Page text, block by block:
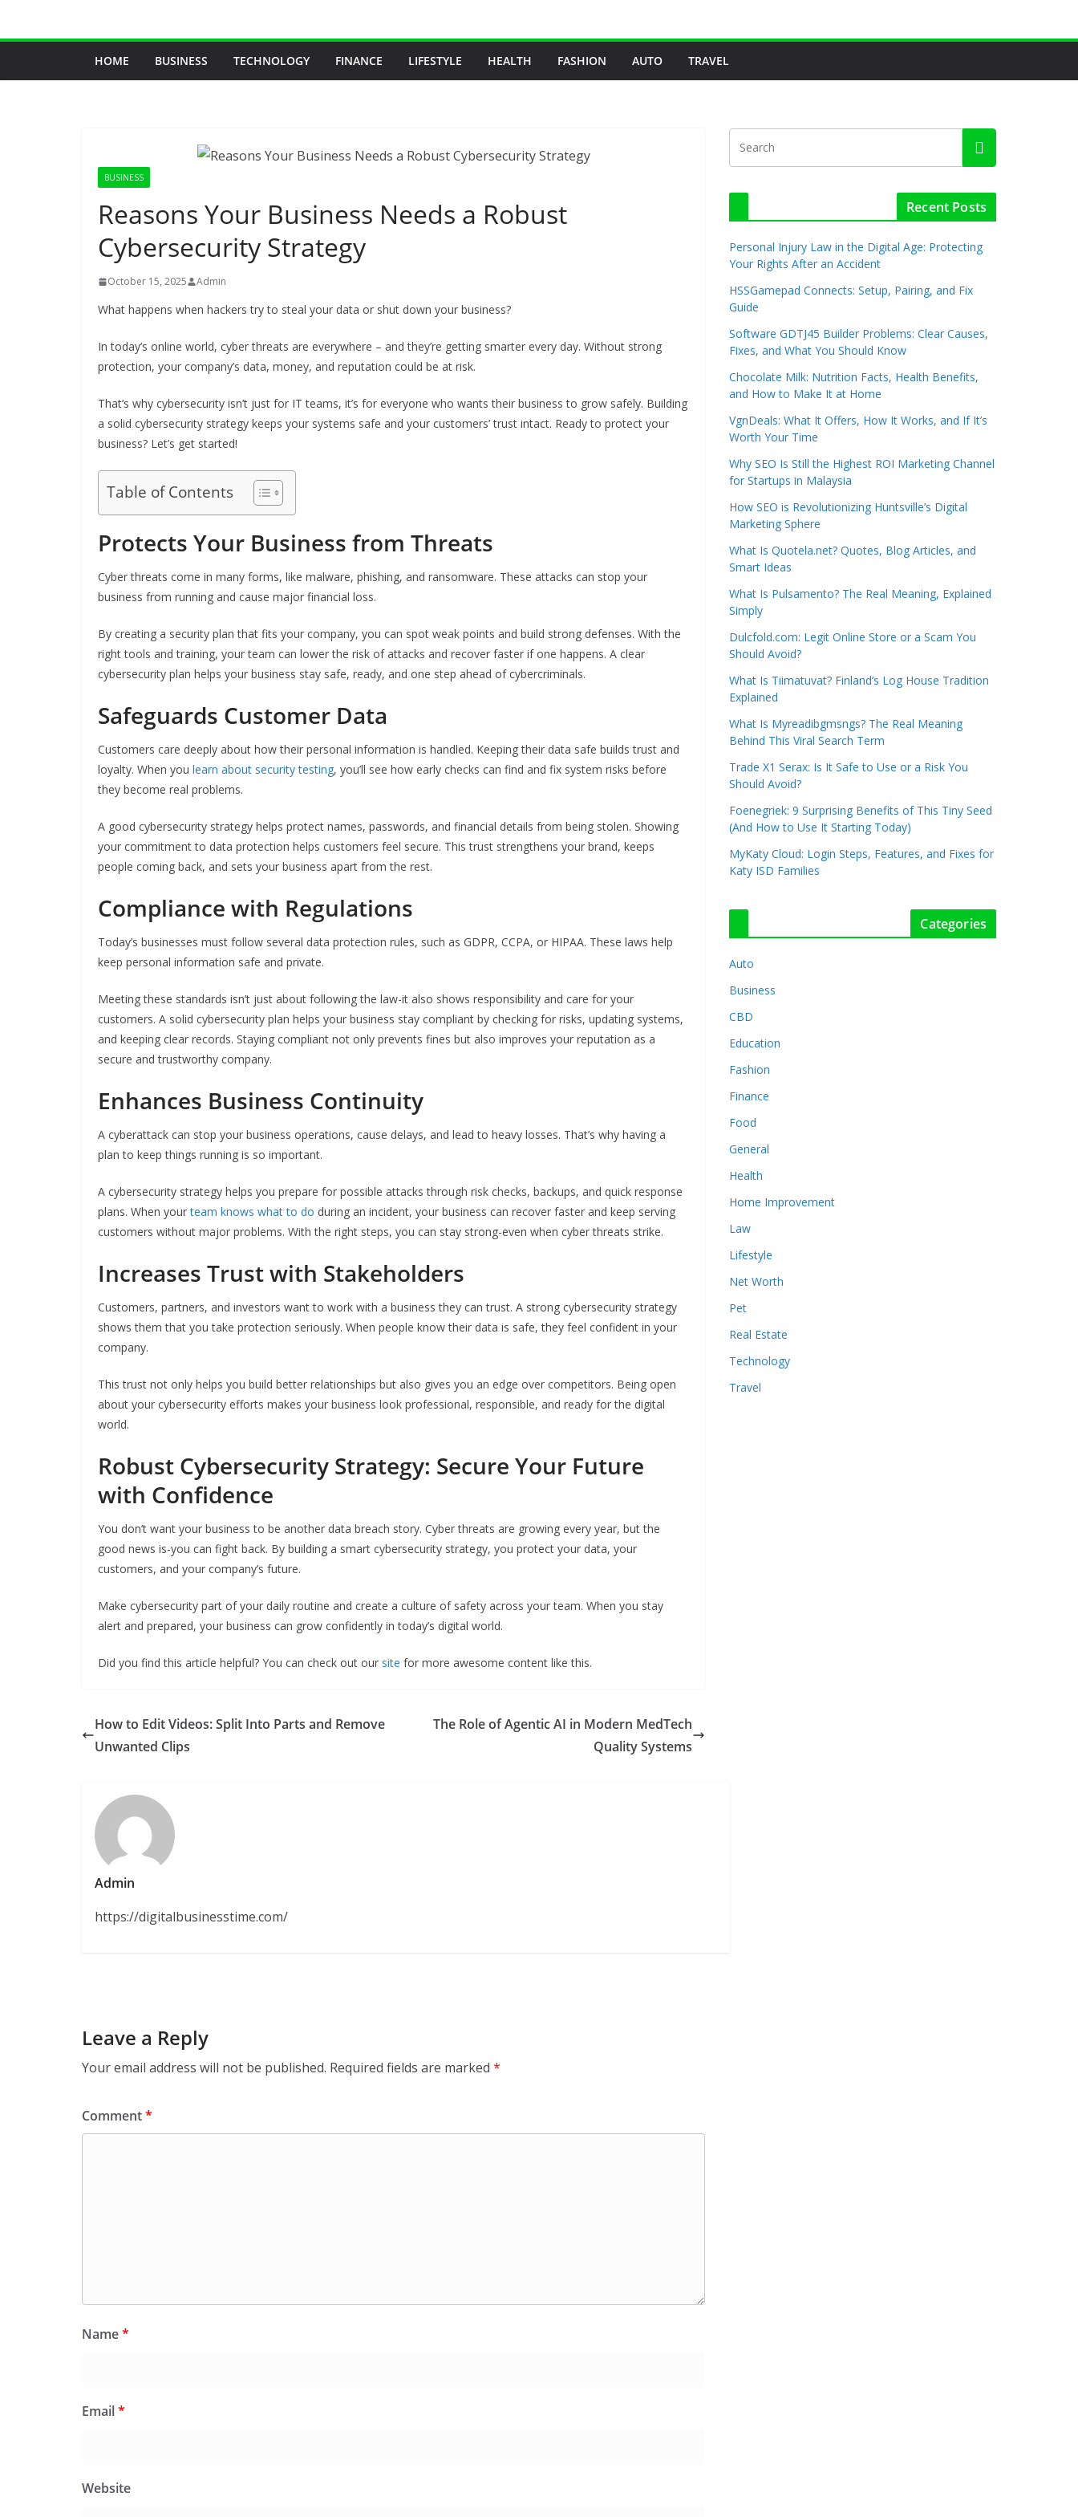
HOME BUSINESS TECHNOLOGY FINANCE LIFESTYLE HEALTH FASHION AUTO TRAVEL
BUSINESS
Reasons Your Business Needs a Robust
Cybersecurity Strategy
October 15, 2025 Admin
What happens when hackers try to steal your data or shut down your business?
In today’s online world, cyber threats are everywhere – and they’re getting smarter every day. Without strong
protection, your company’s data, money, and reputation could be at risk.
That’s why cybersecurity isn’t just for IT teams, it’s for everyone who wants their business to grow safely. Building
a solid cybersecurity strategy keeps your systems safe and your customers’ trust intact. Ready to protect your
business? Let’s get started!
Table of Contents
Protects Your Business from Threats
Cyber threats come in many forms, like malware, phishing, and ransomware. These attacks can stop your
business from running and cause major financial loss.
By creating a security plan that fits your company, you can spot weak points and build strong defenses. With the
right tools and training, your team can lower the risk of attacks and recover faster if one happens. A clear
cybersecurity plan helps your business stay safe, ready, and one step ahead of cybercriminals.
Safeguards Customer Data
Customers care deeply about how their personal information is handled. Keeping their data safe builds trust and
loyalty. When you learn about security testing, you’ll see how early checks can find and fix system risks before
they become real problems.
A good cybersecurity strategy helps protect names, passwords, and financial details from being stolen. Showing
your commitment to data protection helps customers feel secure. This trust strengthens your brand, keeps
people coming back, and sets your business apart from the rest.
Compliance with Regulations
Today’s businesses must follow several data protection rules, such as GDPR, CCPA, or HIPAA. These laws help
keep personal information safe and private.
Meeting these standards isn’t just about following the law-it also shows responsibility and care for your
customers. A solid cybersecurity plan helps your business stay compliant by checking for risks, updating systems,
and keeping clear records. Staying compliant not only prevents fines but also improves your reputation as a
secure and trustworthy company.
Enhances Business Continuity
A cyberattack can stop your business operations, cause delays, and lead to heavy losses. That’s why having a
plan to keep things running is so important.
A cybersecurity strategy helps you prepare for possible attacks through risk checks, backups, and quick response
plans. When yourteam knows what to do during an incident, your business can recover faster and keep serving
customers without major problems. With the right steps, you can stay strong-even when cyber threats strike.
Increases Trust with Stakeholders
Customers, partners, and investors want to work with a business they can trust. A strong cybersecurity strategy
shows them that you take protection seriously. When people know their data is safe, they feel confident in your
company.
This trust not only helps you build better relationships but also gives you an edge over competitors. Being open
about your cybersecurity efforts makes your business look professional, responsible, and ready for the digital
world.
Robust Cybersecurity Strategy: Secure Your Future
with Confidence
You don’t want your business to be another data breach story. Cyber threats are growing every year, but the
good news is-you can fight back. By building a smart cybersecurity strategy, you protect your data, your
customers, and your company’s future.
Make cybersecurity part of your daily routine and create a culture of safety across your team. When you stay
alert and prepared, your business can grow confidently in today’s digital world.
Did you find this article helpful? You can check out our site for more awesome content like this.
How to Edit Videos: Split Into Parts and Remove
Unwanted Clips
The Role of Agentic AI in Modern MedTech
Quality Systems
Admin
https://digitalbusinesstime.com/
Leave a Reply
Your email address will not be published. Required fields are marked *
Comment*
Name*
Email*
Website
Recent Posts
Personal Injury Law in the Digital Age: Protecting
Your Rights After an Accident
HSSGamepad Connects: Setup, Pairing, and Fix
Guide
Software GDTJ45 Builder Problems: Clear Causes,
Fixes, and What You Should Know
Chocolate Milk: Nutrition Facts, Health Benefits,
and How to Make It at Home
VgnDeals: What It Offers, How It Works, and If It’s
Worth Your Time
Why SEO Is Still the Highest ROI Marketing Channel
for Startups in Malaysia
How SEO is Revolutionizing Huntsville’s Digital
Marketing Sphere
What Is Quotela.net? Quotes, Blog Articles, and
Smart Ideas
What Is Pulsamento? The Real Meaning, Explained
Simply
Dulcfold.com: Legit Online Store or a Scam You
Should Avoid?
What Is Tiimatuvat? Finland’s Log House Tradition
Explained
What Is Myreadibgmsngs? The Real Meaning
Behind This Viral Search Term
Trade X1 Serax: Is It Safe to Use or a Risk You
Should Avoid?
Foenegriek: 9 Surprising Benefits of This Tiny Seed
(And How to Use It Starting Today)
MyKaty Cloud: Login Steps, Features, and Fixes for
Katy ISD Families
Categories
Auto
Business
CBD
Education
Fashion
Finance
Food
General
Health
Home Improvement
Law
Lifestyle
Net Worth
Pet
Real Estate
Technology
Travel